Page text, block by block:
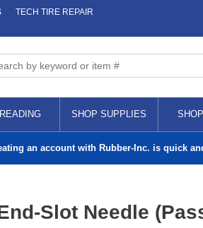
TECH TIRE REPAIR
SHOP SUPPLIES
an account with Rubber-Inc. is quick
Slot Needle